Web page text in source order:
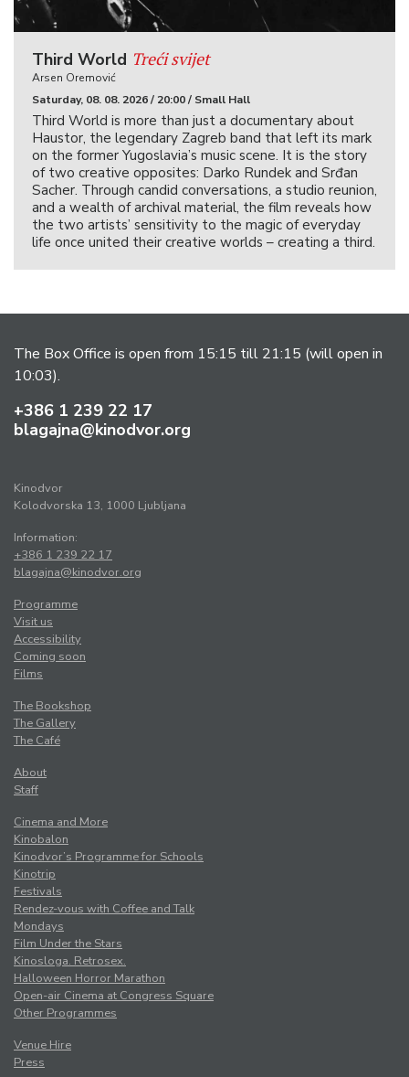
Third World Treći svijet
Arsen Oremović
Saturday, 08. 08. 2026 / 20:00 / Small Hall
Third World is more than just a documentary about
Haustor, the legendary Zagreb band that left its mark
on the former Yugoslavia’s music scene. It is the story
of two creative opposites: Darko Rundek and Srđan
Sacher. Through candid conversations, a studio reunion,
and a wealth of archival material, the film reveals how
the two artists’ sensitivity to the magic of everyday
life once united their creative worlds – creating a third.
The Box Office is open from 15:15 till 21:15 (will open in
10:03).
+386 1 239 22 17
blagajna@kinodvor.org
Kinodvor
Kolodvorska 13, 1000 Ljubljana
Information:
+386 1 239 22 17
blagajna@kinodvor.org
Programme
Visit us
Accessibility
Coming soon
Films
The Bookshop
The Gallery
The Café
About
Staff
Cinema and More
Kinobalon
Kinodvor’s Programme for Schools
Kinotrip
Festivals
Rendez-vous with Coffee and Talk
Mondays
Film Under the Stars
Kinosloga. Retrosex.
Halloween Horror Marathon
Open-air Cinema at Congress Square
Other Programmes
Venue Hire
Press